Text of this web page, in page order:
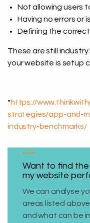
Not allowing users
Having no errors or
Defining the
These are still
your website is setup
*https://
strategies/app-and-
industry-benchmarks/
Want to find
my website
We can analyse
areas listed
and what can be